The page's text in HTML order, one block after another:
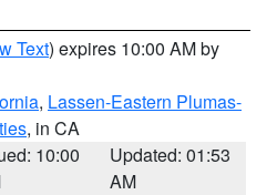
Text) expires 10:00 AM by
, Lassen-Eastern Plumas-
, in CA
10:00
Updated: 01:53
AM